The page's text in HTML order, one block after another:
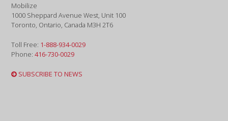
Mobilize
1000 Sheppard Avenue West, Unit 100
Toronto, Ontario, Canada M3H 2T6
Toll Free: 1-888-934-0029
Phone:416-730-0029
SUBSCRIBE TO NEWS